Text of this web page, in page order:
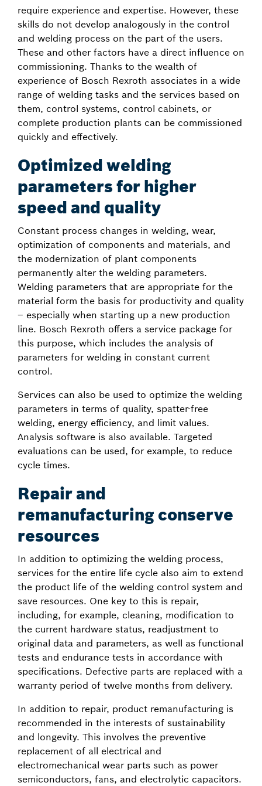
require experience and expertise. However, these
skills do not develop analogously in the control
and welding process on the part of the users.
These and other factors have a direct influence on
commissioning. Thanks to the wealth of
experience of Bosch Rexroth associates in a wide
range of welding tasks and the services based on
them, control systems, control cabinets, or
complete production plants can be commissioned
quickly and effectively.
Optimized welding
parameters for higher
speed and quality
Constant process changes in welding, wear,
optimization of components and materials, and
the modernization of plant components
permanently alter the welding parameters.
Welding parameters that are appropriate for the
material form the basis for productivity and quality
– especially when starting up a new production
line. Bosch Rexroth offers a service package for
this purpose, which includes the analysis of
parameters for welding in constant current
control.
Services can also be used to optimize the welding
parameters in terms of quality, spatter-free
welding, energy efficiency, and limit values.
Analysis software is also available. Targeted
evaluations can be used, for example, to reduce
cycle times.
Repair and
remanufacturing conserve
resources
In addition to optimizing the welding process,
services for the entire life cycle also aim to extend
the product life of the welding control system and
save resources. One key to this is repair,
including, for example, cleaning, modification to
the current hardware status, readjustment to
original data and parameters, as well as functional
tests and endurance tests in accordance with
specifications. Defective parts are replaced with a
warranty period of twelve months from delivery.
In addition to repair, product remanufacturing is
recommended in the interests of sustainability
and longevity. This involves the preventive
replacement of all electrical and
electromechanical wear parts such as power
semiconductors, fans, and electrolytic capacitors.